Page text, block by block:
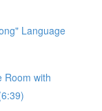
Language
Room with